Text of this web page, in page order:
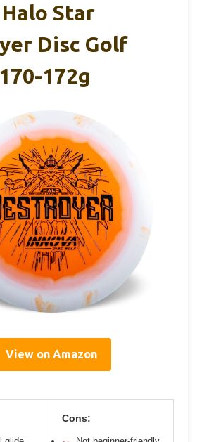
Star
Disc Golf
172g
View on Amazon
Cons: